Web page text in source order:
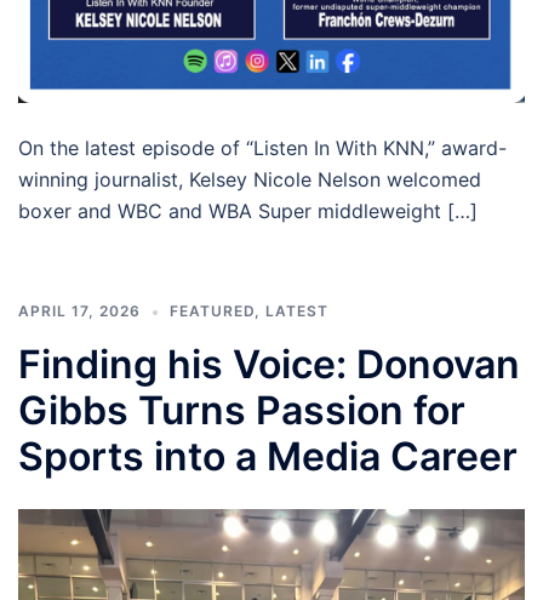
On the latest episode of “Listen In With KNN,” award-
winning journalist, Kelsey Nicole Nelson welcomed
boxer and WBC and WBA Super middleweight […]
APRIL 17, 2026 FEATURED LATEST
Finding his Voice: Donovan
Gibbs Turns Passion for
Sports into a Media Career